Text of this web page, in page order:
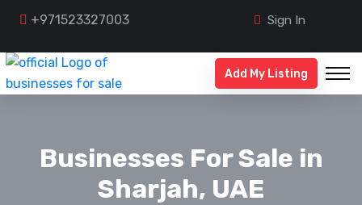
+971523327003 Sign In
Add My Listing
Businesses For Sale in
Sharjah, UAE